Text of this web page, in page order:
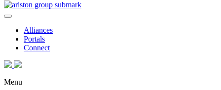
Alliances
Portals
Connect
Menu